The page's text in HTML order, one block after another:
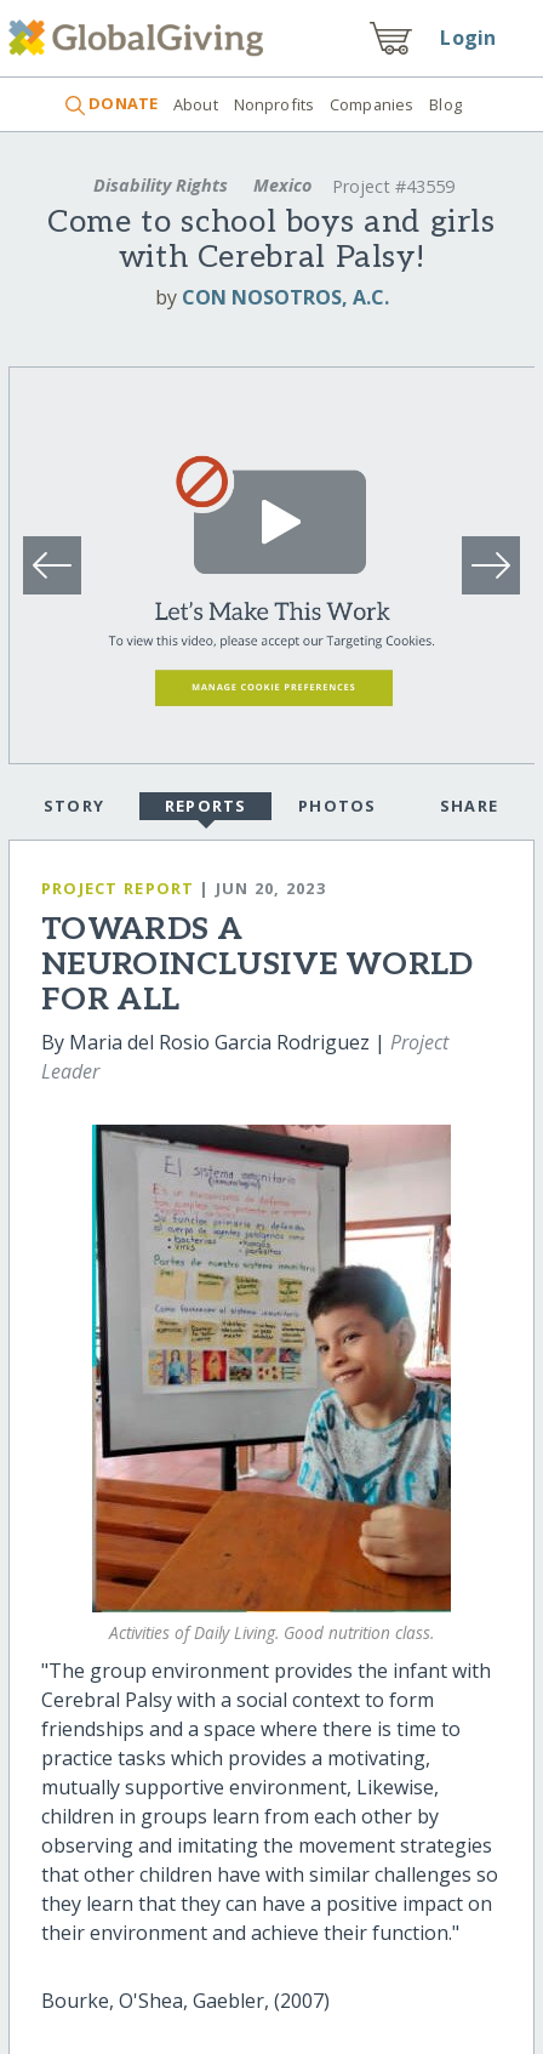
Login
DONATE About Nonprofits Companies Blog
Disability Rights Mexico Project #43559
Come to school boys and girls
with Cerebral Palsy!
by CON NOSOTROS, A.C.
STORY REPORTS PHOTOS SHARE
PROJECT REPORT | JUN 20, 2023
TOWARDS A
NEUROINCLUSIVE WORLD
FOR ALL
By Maria del Rosio Garcia Rodriguez | Project
Leader
Activities of Daily Living. Good nutrition class.
"The group environment provides the infant with
Cerebral Palsy with a social context to form
friendships and a space where there is time to
practice tasks which provides a motivating,
mutually supportive environment, Likewise,
children in groups learn from each other by
observing and imitating the movement strategies
that other children have with similar challenges so
they learn that they can have a positive impact on
their environment and achieve their function."
Bourke, O'Shea, Gaebler, (2007)